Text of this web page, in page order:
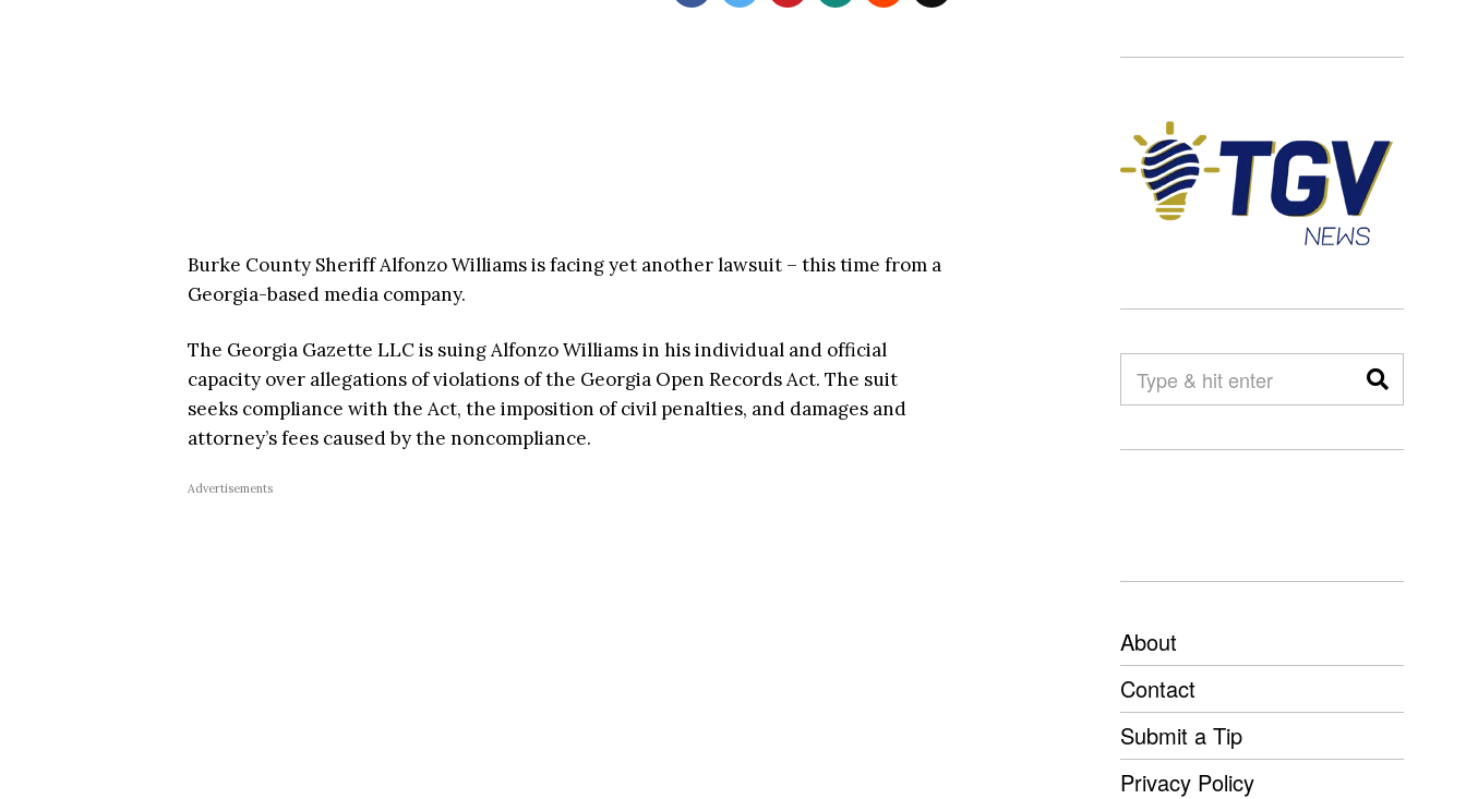
Burke County Sheriff Alfonzo Williams is facing yet another lawsuit – this time from a
Georgia-based media company.
The Georgia Gazette LLC is suing Alfonzo Williams in his individual and official
capacity over allegations of violations of the Georgia Open Records Act. The suit
seeks compliance with the Act, the imposition of civil penalties, and damages and
attorney’s fees caused by the noncompliance.
Advertisements
About
Contact
Submit a Tip
Privacy Policy